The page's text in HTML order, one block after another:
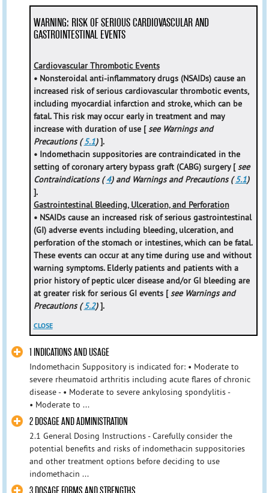
WARNING: RISK OF SERIOUS CARDIOVASCULAR AND
GASTROINTESTINAL EVENTS
Cardiovascular Thrombotic Events
• Nonsteroidal anti-inflammatory drugs (NSAIDs) cause an
increased risk of serious cardiovascular thrombotic events,
including myocardial infarction and stroke, which can be
fatal. This risk may occur early in treatment and may
increase with duration of use [see Warnings and
Precautions (5.1)].
• Indomethacin suppositories are contraindicated in the
setting of coronary artery bypass graft (CABG) surgery [see
Contraindications (4) and Warnings and Precautions (5.1)
].
Gastrointestinal Bleeding, Ulceration, and Perforation
• NSAIDs cause an increased risk of serious gastrointestinal
(GI) adverse events including bleeding, ulceration, and
perforation of the stomach or intestines, which can be fatal.
These events can occur at any time during use and without
warning symptoms. Elderly patients and patients with a
prior history of peptic ulcer disease and/or GI bleeding are
at greater risk for serious GI events [see Warnings and
Precautions (5.2)].
CLOSE
1 INDICATIONS AND USAGE
Indomethacin Suppository is indicated for: • Moderate to
severe rheumatoid arthritis including acute flares of chronic
disease - • Moderate to severe ankylosing spondylitis -
• Moderate to ...
2 DOSAGE AND ADMINISTRATION
2.1 General Dosing Instructions - Carefully consider the
potential benefits and risks of indomethacin suppositories
and other treatment options before deciding to use
indomethacin ...